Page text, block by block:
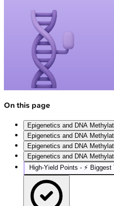
On this page
Epigenetics and DNA
Epigenetics and DNA
Epigenetics and DNA
Epigenetics and DNA
High‑Yield Points - ⚡ Biggest